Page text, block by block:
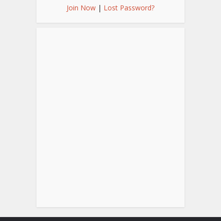
Join Now | Lost Password?